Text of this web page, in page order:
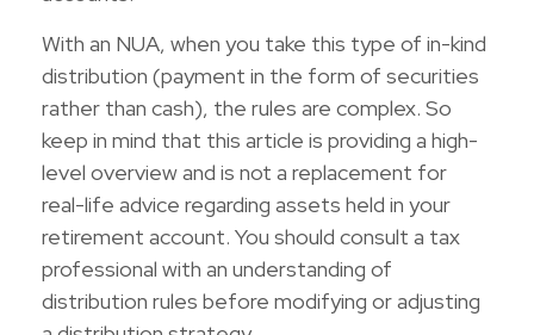
With an NUA, when you take this type of in-kind
distribution (payment in the form of securities
rather than cash), the rules are complex. So
keep in mind that this article is providing a high-
level overview and is not a replacement for
real-life advice regarding assets held in your
retirement account. You should consult a tax
professional with an understanding of
distribution rules before modifying or adjusting